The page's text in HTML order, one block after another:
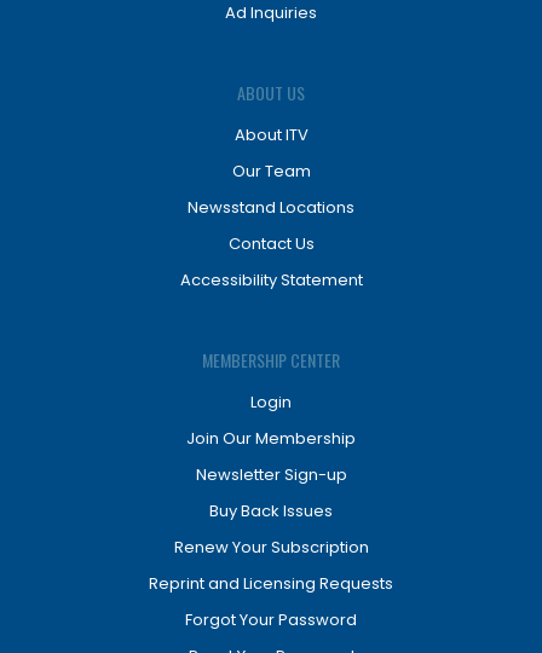
Ad Inquiries
ABOUT US
About ITV
Our Team
Newsstand Locations
Contact Us
Accessibility Statement
MEMBERSHIP CENTER
Login
Join Our Membership
Newsletter Sign-up
Buy Back Issues
Renew Your Subscription
Reprint and Licensing Requests
Forgot Your Password